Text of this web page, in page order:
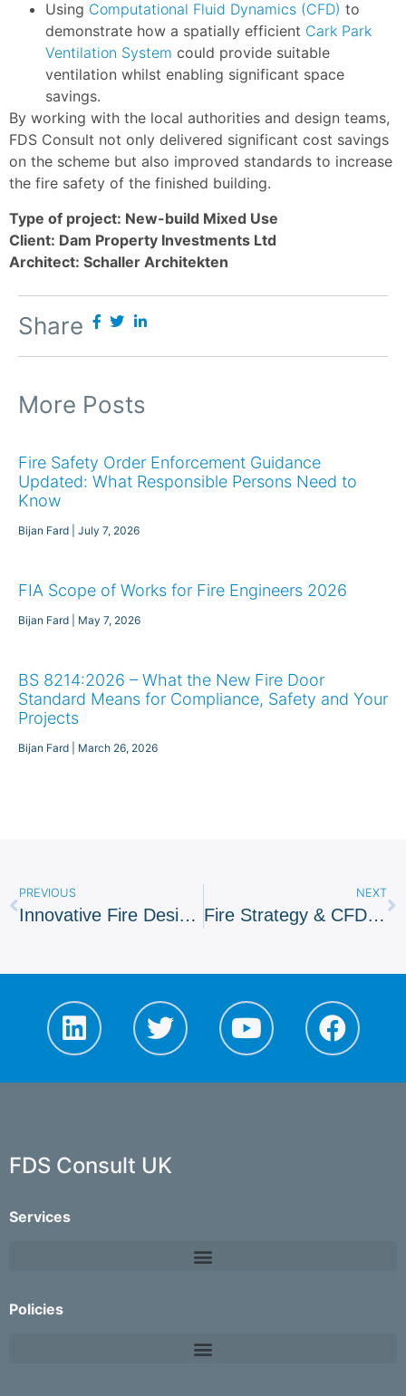
Using Computational Fluid Dynamics (CFD) to
demonstrate how a spatially efficient Cark Park
Ventilation System could provide suitable
ventilation whilst enabling significant space
savings.
By working with the local authorities and design teams,
FDS Consult not only delivered significant cost savings
on the scheme but also improved standards to increase
the fire safety of the finished building.
Type of project: New-build Mixed Use
Client: Dam Property Investments Ltd
Architect: Schaller Architekten
Share
More Posts
Fire Safety Order Enforcement Guidance
Updated: What Responsible Persons Need to
Know
Bijan Fard July 7, 2026
FIA Scope of Works for Fire Engineers 2026
Bijan Fard May 7, 2026
BS 8214:2026 – What the New Fire Door
Standard Means for Compliance, Safety and Your
Projects
Bijan Fard March 26, 2026
PREVIOUS
Innovative Fire Design For Restless Planet, Dubai
NEXT
Fire Strategy & CFD Provided For Watford FC
FDS Consult UK
Services
Policies